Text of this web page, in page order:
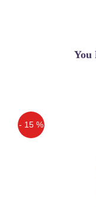
Amir Aslam
Very
You
- 15 %